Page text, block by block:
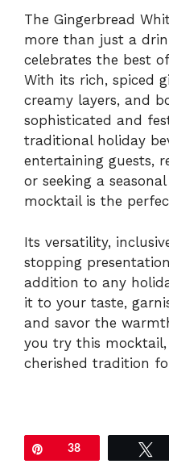
The Gingerbread
more than just a
celebrates the best
With its rich, spiced
creamy layers, and
sophisticated and
traditional holiday
entertaining guests,
or seeking a
mocktail is the
Its versatility,
stopping
addition to any
it to your taste,
and savor the
you try this mocktail,
cherished tradition
Pin38